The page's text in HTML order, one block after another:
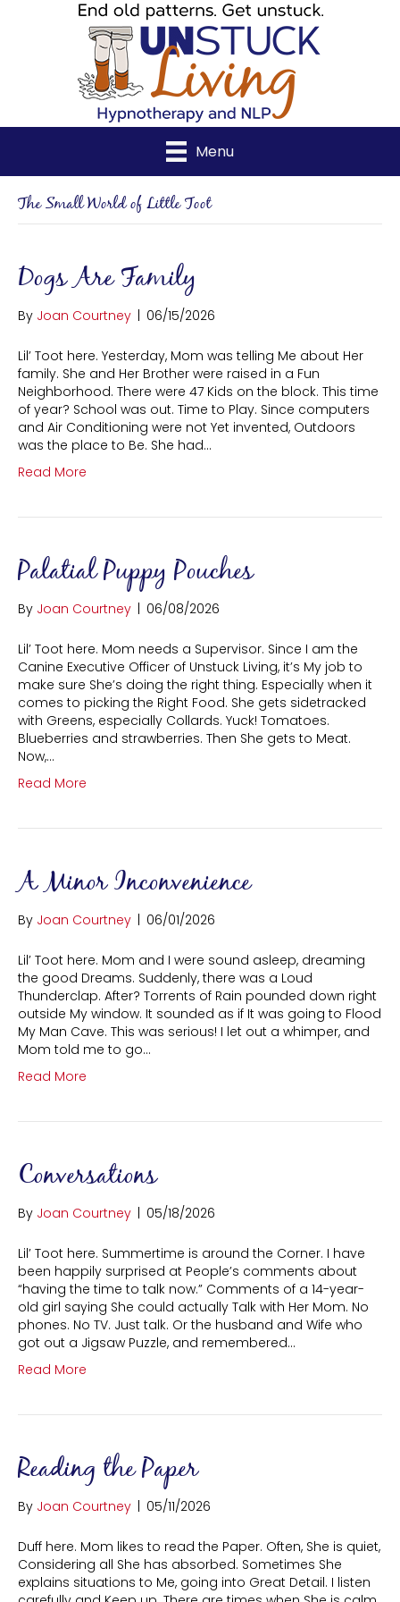
Menu
The Small World of Little Toot
Dogs Are Family
By Joan Courtney | 06/15/2026
Lil’ Toot here. Yesterday, Mom was telling Me about Her
family. She and Her Brother were raised in a Fun
Neighborhood. There were 47 Kids on the block. This time
of year? School was out. Time to Play. Since computers
and Air Conditioning were not Yet invented, Outdoors
was the place to Be. She had…
Read More
Palatial Puppy Pouches
By Joan Courtney | 06/08/2026
Lil’ Toot here. Mom needs a Supervisor. Since I am the
Canine Executive Officer of Unstuck Living, it’s My job to
make sure She’s doing the right thing. Especially when it
comes to picking the Right Food. She gets sidetracked
with Greens, especially Collards. Yuck! Tomatoes.
Blueberries and strawberries. Then She gets to Meat.
Now,…
Read More
A Minor Inconvenience
By Joan Courtney | 06/01/2026
Lil’ Toot here. Mom and I were sound asleep, dreaming
the good Dreams. Suddenly, there was a Loud
Thunderclap. After? Torrents of Rain pounded down right
outside My window. It sounded as if It was going to Flood
My Man Cave. This was serious! I let out a whimper, and
Mom told me to go…
Read More
Conversations
By Joan Courtney | 05/18/2026
Lil’ Toot here. Summertime is around the Corner. I have
been happily surprised at People’s comments about
“having the time to talk now.” Comments of a 14-year-
old girl saying She could actually Talk with Her Mom. No
phones. No TV. Just talk. Or the husband and Wife who
got out a Jigsaw Puzzle, and remembered…
Read More
Reading the Paper
By Joan Courtney | 05/11/2026
Duff here. Mom likes to read the Paper. Often, She is quiet,
Considering all She has absorbed. Sometimes She
explains situations to Me, going into Great Detail. I listen